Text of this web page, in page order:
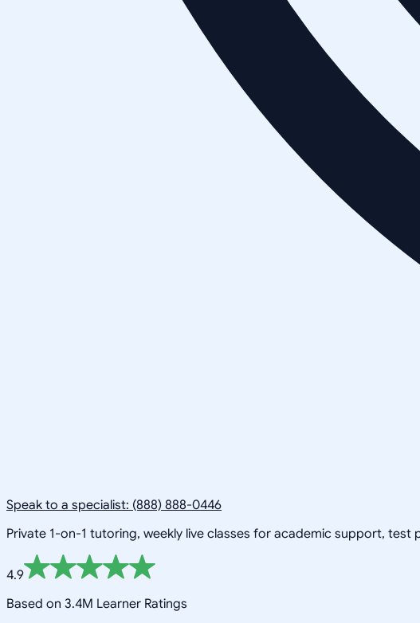
Speak to a specialist: (888) 888-0446
Private 1-on-1 tutoring, weekly live classes for academic support,
4.9
Based on 3.4M Learner Ratings